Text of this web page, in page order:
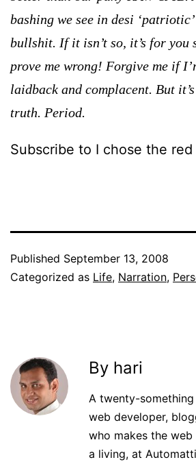
bashing we see in desi
bullshit. If it isn’t so, it’s for you
prove me wrong! Forgive me if
laidback and complacent. But
truth. Period.
Subscribe to I chose the red
Published September 13, 2008
Categorized as Life, Narration,
By hari
A twenty-
web developer,
who makes the
a living, at